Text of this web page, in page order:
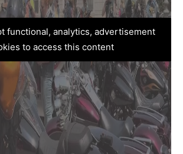
functional, analytics, advertisement
to access this content